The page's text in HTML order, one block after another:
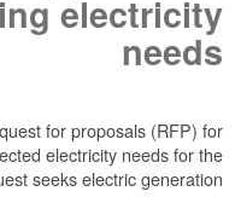
electricity
needs
for proposals (RFP) for
electricity needs for the
seeks electric generation